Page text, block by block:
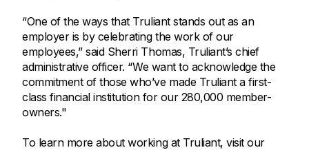
“One of the ways that Truliant stands out as an
employer is by celebrating the work of our
employees,” said Sherri Thomas, Truliant’s chief
administrative officer. “We want to acknowledge the
commitment of those who’ve made Truliant a first-
class financial institution for our 280,000 member-
owners."
To learn more about working at Truliant, visit our